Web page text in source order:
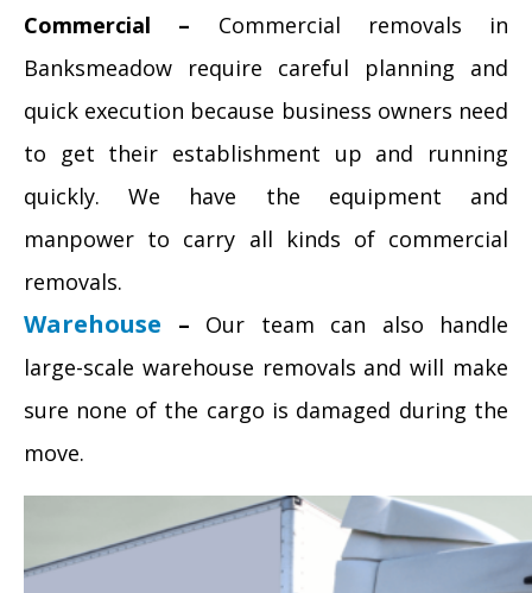
Commercial – Commercial removals in
Banksmeadow require careful planning and
quick execution because business owners need
to get their establishment up and running
quickly. We have the equipment and
manpower to carry all kinds of commercial
removals.
Warehouse – Our team can also handle
large-scale warehouse removals and will make
sure none of the cargo is damaged during the
move.